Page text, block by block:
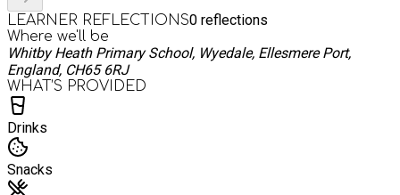
LEARNER REFLECTIONS0 reflections
Where we'll be
Whitby Heath Primary School, Wyedale, Ellesmere Port,
England, CH65 6RJ
WHAT’S PROVIDED
Drinks
Snacks